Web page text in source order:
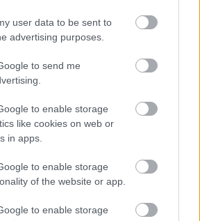
user data to be sent to
advertising purposes.
to send me
to enable storage
like cookies on web or
in apps.
to enable storage
of the website or app.
to enable storage
Female
Calendar
See what is happening to your body
and your baby at each step of your
pregnancy.